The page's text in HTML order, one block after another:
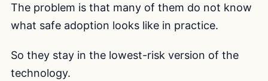
The problem is that many of them do not know
what safe adoption looks like in practice.
So they stay in the lowest-risk version of the
technology.